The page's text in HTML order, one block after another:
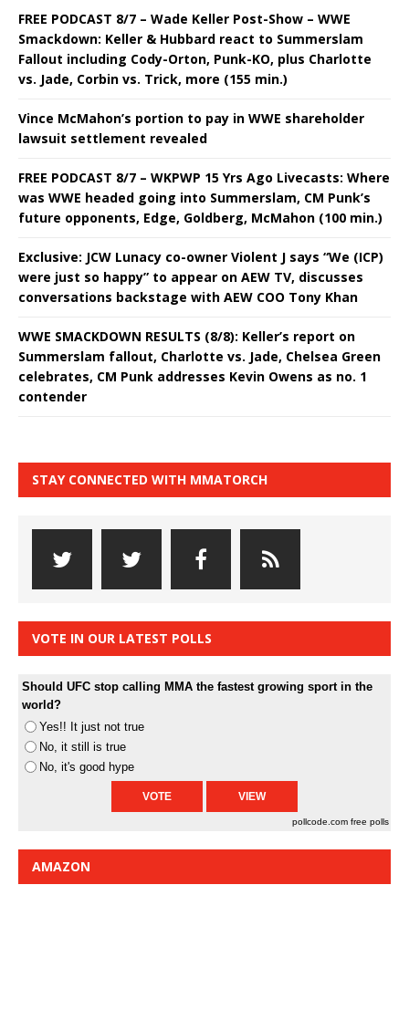
FREE PODCAST 8/7 – Wade Keller Post-Show – WWE
Smackdown: Keller & Hubbard react to Summerslam
Fallout including Cody-Orton, Punk-KO, plus Charlotte
vs. Jade, Corbin vs. Trick, more (155 min.)
Vince McMahon’s portion to pay in WWE shareholder
lawsuit settlement revealed
FREE PODCAST 8/7 – WKPWP 15 Yrs Ago Livecasts: Where
was WWE headed going into Summerslam, CM Punk’s
future opponents, Edge, Goldberg, McMahon (100 min.)
Exclusive: JCW Lunacy co-owner Violent J says “We (ICP)
were just so happy” to appear on AEW TV, discusses
conversations backstage with AEW COO Tony Khan
WWE SMACKDOWN RESULTS (8/8): Keller’s report on
Summerslam fallout, Charlotte vs. Jade, Chelsea Green
celebrates, CM Punk addresses Kevin Owens as no. 1
contender
STAY CONNECTED WITH MMATORCH
VOTE IN OUR LATEST POLLS
Should UFC stop calling MMA the fastest growing sport in the
world?
Yes!! It just not true
No, it still is true
No, it's good hype
pollcode.com free polls
AMAZON